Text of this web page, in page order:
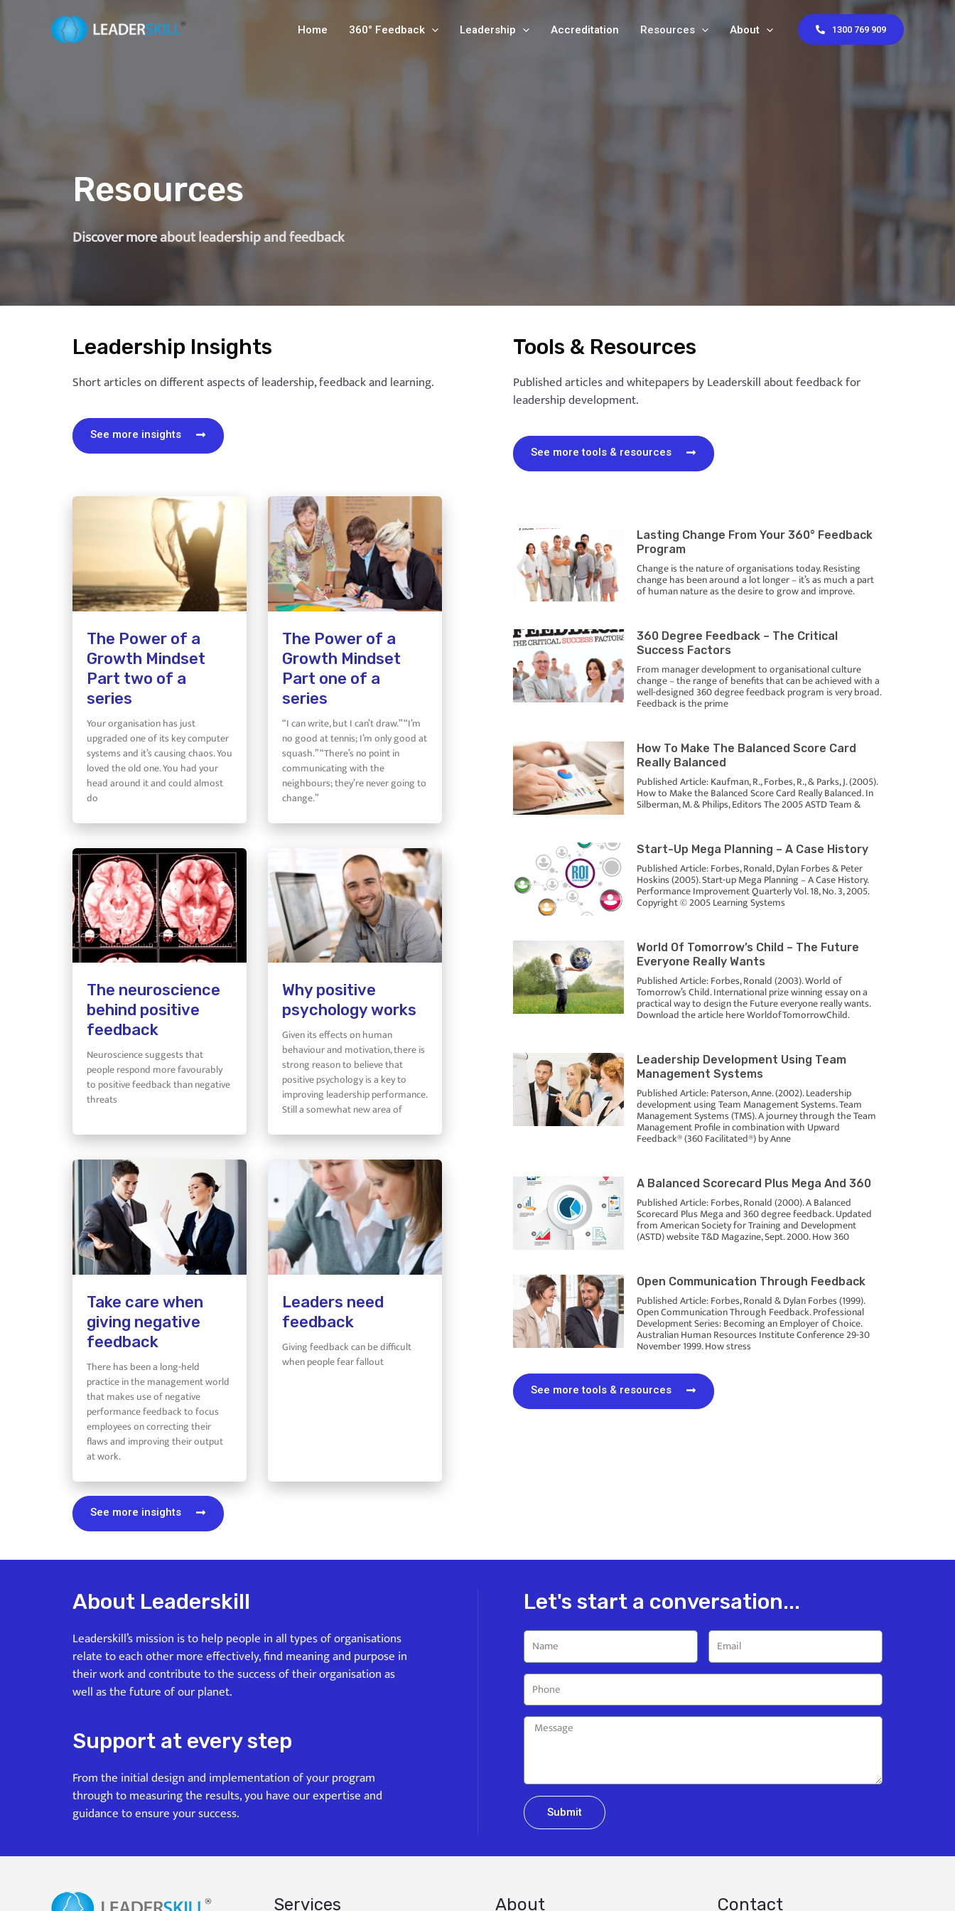
Home 360° Feedback Leadership Accreditation Resources About 1300 769 909
Resources
Discover more about leadership and feedback
Leadership Insights
Short articles on different aspects of leadership, feedback and learning.
See more insights
The Power of a
Growth Mindset
Part two of a
series
Your organisation has just
upgraded one of its key computer
systems and it’s causing chaos. You
loved the old one. You had your
head around it and could almost
do
The Power of a
Growth Mindset
Part one of a
series
“I can write, but I can’t draw.” “I’m
no good at tennis; I’m only good at
squash.” “There’s no point in
communicating with the
neighbours; they’re never going to
change.”
The neuroscience
behind positive
feedback
Neuroscience suggests that
people respond more favourably
to positive feedback than negative
threats
Why positive
psychology works
Given its effects on human
behaviour and motivation, there is
strong reason to believe that
positive psychology is a key to
improving leadership performance.
Still a somewhat new area of
Take care when
giving negative
feedback
There has been a long-held
practice in the management world
that makes use of negative
performance feedback to focus
employees on correcting their
flaws and improving their output
at work.
Leaders need
feedback
Giving feedback can be difficult
when people fear fallout
See more insights
Tools & Resources
Published articles and whitepapers by Leaderskill about feedback for
leadership development.
See more tools & resources
Lasting Change From Your 360° Feedback
Program
Change is the nature of organisations today. Resisting
change has been around a lot longer – it’s as much a part
of human nature as the desire to grow and improve.
360 Degree Feedback – The Critical
Success Factors
From manager development to organisational culture
change – the range of benefits that can be achieved with a
well-designed 360 degree feedback program is very broad.
Feedback is the prime
How To Make The Balanced Score Card
Really Balanced
Published Article: Kaufman, R., Forbes, R., & Parks, J. (2005).
How to Make the Balanced Score Card Really Balanced. In
Silberman, M. & Philips, Editors The 2005 ASTD Team &
Start-Up Mega Planning – A Case History
Published Article: Forbes, Ronald, Dylan Forbes & Peter
Hoskins (2005). Start-up Mega Planning – A Case History.
Performance Improvement Quarterly Vol. 18, No. 3, 2005.
Copyright © 2005 Learning Systems
World Of Tomorrow’s Child – The Future
Everyone Really Wants
Published Article: Forbes, Ronald (2003). World of
Tomorrow’s Child. International prize winning essay on a
practical way to design the Future everyone really wants.
Download the article here WorldofTomorrowChild.
Leadership Development Using Team
Management Systems
Published Article: Paterson, Anne. (2002). Leadership
development using Team Management Systems. Team
Management Systems (TMS). A journey through the Team
Management Profile in combination with Upward
Feedback® (360 Facilitated®) by Anne
A Balanced Scorecard Plus Mega And 360
Published Article: Forbes, Ronald (2000). A Balanced
Scorecard Plus Mega and 360 degree feedback. Updated
from American Society for Training and Development
(ASTD) website T&D Magazine, Sept. 2000. How 360
Open Communication Through Feedback
Published Article: Forbes, Ronald & Dylan Forbes (1999).
Open Communication Through Feedback. Professional
Development Series: Becoming an Employer of Choice.
Australian Human Resources Institute Conference 29-30
November 1999. How stress
See more tools & resources
About Leaderskill
Leaderskill’s mission is to help people in all types of organisations
relate to each other more effectively, find meaning and purpose in
their work and contribute to the success of their organisation as
well as the future of our planet.
Support at every step
From the initial design and implementation of your program
through to measuring the results, you have our expertise and
guidance to ensure your success.
Let's start a conversation...
Submit
Services About Contact